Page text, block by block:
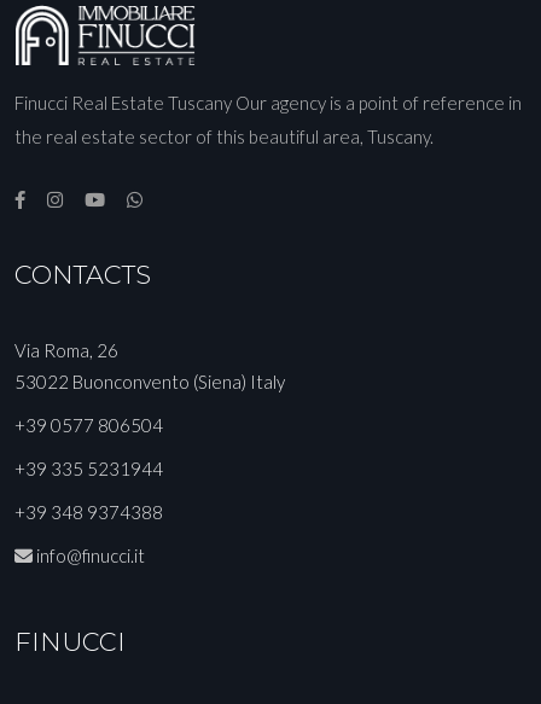
Finucci Real Estate Tuscany Our agency is a point of reference in
the real estate sector of this beautiful area, Tuscany.
CONTACTS
Via Roma, 26
53022 Buonconvento (Siena) Italy
+39 0577 806504
+39 335 5231944
+39 348 9374388
info@finucci.it
FINUCCI